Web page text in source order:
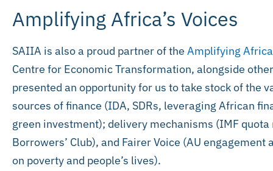
Amplifying Africa’s Voices
SAIIA is also a proud partner of the Amplifying
Centre for Economic Transformation, alongside
presented an opportunity for us to take stock of the
sources of finance (IDA, SDRs, leveraging African
green investment); delivery mechanisms (IMF
Borrowers’ Club), and Fairer Voice (AU
on poverty and people’s lives).